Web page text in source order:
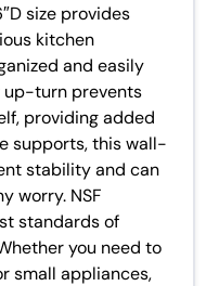
size provides
kitchen
and easily
up-turn prevents
providing added
supports, this wall-
stability and can
worry. NSF
standards of
you need to
small appliances,